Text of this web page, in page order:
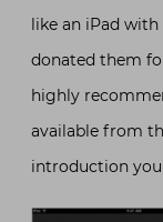
like an iPad
donated them
highly
available from
introduction